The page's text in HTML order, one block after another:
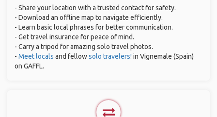
- Share your location with a trusted contact for safety.
- Download an offline map to navigate efficiently.
- Learn basic local phrases for better communication.
- Get travel insurance for peace of mind.
- Carry a tripod for amazing solo travel photos.
- Meet locals and fellowsolo travelers! in Vignemale (Spain)
on GAFFL.